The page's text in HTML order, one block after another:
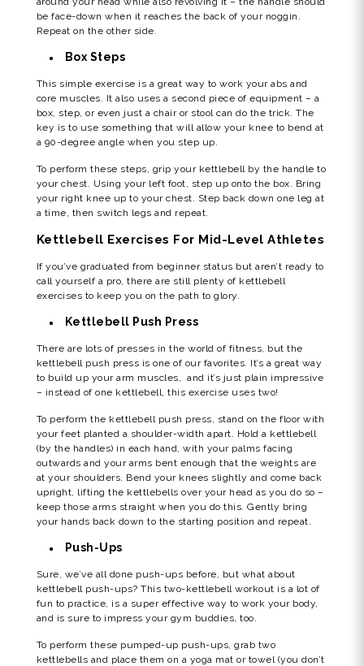
be face-down when it reaches the back of your noggin.
Repeat on the other side.
Box Steps
This simple exercise is a great way to work your abs and
core muscles. It also uses a second piece of equipment – a
box, step, or even just a chair or stool can do the trick. The
key is to use something that will allow your knee to bend at
a 90-degree angle when you step up.
To perform these steps, grip your kettlebell by the handle to
your chest. Using your left foot, step up onto the box. Bring
your right knee up to your chest. Step back down one leg at
a time, then switch legs and repeat.
Kettlebell Exercises For Mid-Level Athletes
If you’ve graduated from beginner status but aren’t ready to
call yourself a pro, there are still plenty of kettlebell
exercises to keep you on the path to glory.
Kettlebell Push Press
There are lots of presses in the world of fitness, but the
kettlebell push press is one of our favorites. It’s a great way
to build up your arm muscles, and it’s just plain impressive
– instead of one kettlebell, this exercise uses two!
To perform the kettlebell push press, stand on the floor with
your feet planted a shoulder-width apart. Hold a kettlebell
(by the handles) in each hand, with your palms facing
outwards and your arms bent enough that the weights are
at your shoulders. Bend your knees slightly and come back
upright, lifting the kettlebells over your head as you do so –
keep those arms straight when you do this. Gently bring
your hands back down to the starting position and repeat.
Push-Ups
Sure, we’ve all done push-ups before, but what about
kettlebell push-ups? This two-kettlebell workout is a lot of
fun to practice, is a super effective way to work your body,
and is sure to impress your gym buddies, too.
To perform these pumped-up push-ups, grab two
kettlebells and place them on a yoga mat or towel (you don’t